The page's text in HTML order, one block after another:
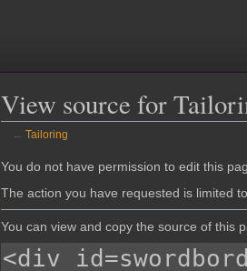
View source for
← Tailoring
Jump
to
Jump
to
You do not have permission to edit this
The action you have requested is limited
You can view and copy the source of this